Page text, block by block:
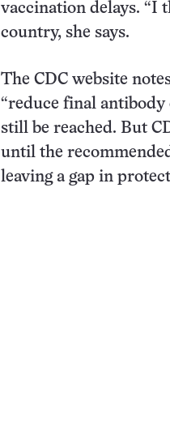
vaccination delays. “I
country, she says.
The CDC website
“reduce final
still be reached. But
until the
leaving a gap in